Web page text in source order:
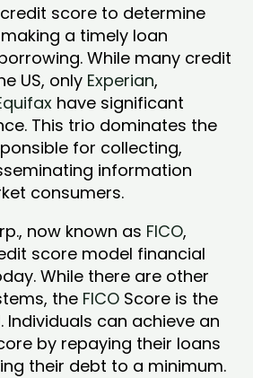
score to determine
a timely loan
While many credit
US, only Experian,
have significant
This trio dominates the
for collecting,
information
consumers.
now known as FICO,
score model financial
While there are other
the FICO Score is the
Individuals can achieve an
by repaying their loans
their debt to a minimum.